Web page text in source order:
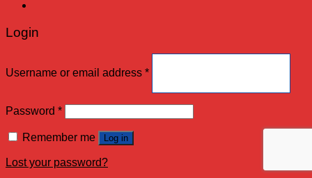
Login
Username or email address *
Password *
Remember me Log in
Lost your password?